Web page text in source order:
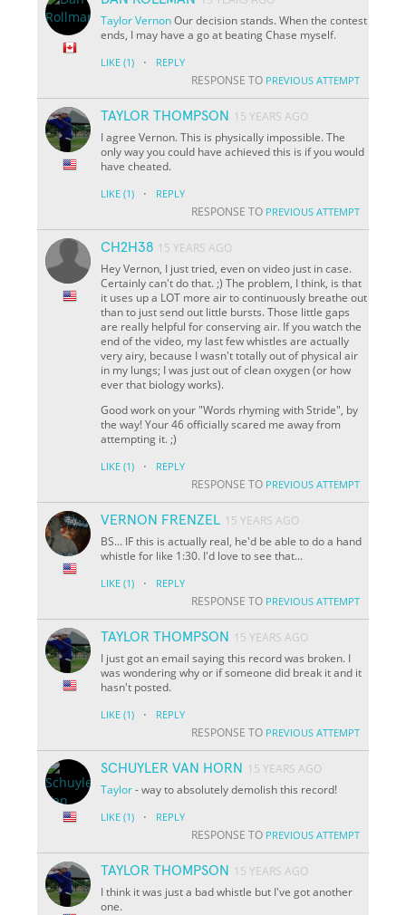
TaylorVernonOur decision stands. When the contest
ends, I may have a go at beating Chase myself.
LIKE (1) · REPLY
RESPONSE TO PREVIOUS ATTEMPT
TAYLOR THOMPSON
15 YEARS AGO
I agree Vernon. This is physically impossible. The
only way you could have achieved this is if you would
have cheated.
LIKE (1) · REPLY
RESPONSE TO PREVIOUS ATTEMPT
CH2H38 15 YEARS AGO
Hey Vernon, I just tried, even on video just in case.
Certainly can't do that. ;) The problem, I think, is that
it uses up a LOT more air to continuously breathe out
than to just send out little bursts. Those little gaps
are really helpful for conserving air. If you watch the
end of the video, my last few whistles are actually
very airy, because I wasn't totally out of physical air
in my lungs; I was just out of clean oxygen (or how
ever that biology works).
Good work on your "Words rhyming with Stride", by
the way! Your 46 officially scared me away from
attempting it. ;)
LIKE (1) · REPLY
RESPONSE TO PREVIOUS ATTEMPT
VERNON FRENZEL 15 YEARS AGO
BS... IF this is actually real, he'd be able to do a hand
whistle for like 1:30. I'd love to see that...
LIKE (1) · REPLY
RESPONSE TO PREVIOUS ATTEMPT
TAYLOR THOMPSON
15 YEARS AGO
I just got an email saying this record was broken. I
was wondering why or if someone did break it and it
hasn't posted.
LIKE (1) · REPLY
RESPONSE TO PREVIOUS ATTEMPT
SCHUYLER VAN HORN
15 YEARS AGO
Taylor- way to absolutely demolish this record!
LIKE (1) · REPLY
RESPONSE TO PREVIOUS ATTEMPT
TAYLOR THOMPSON
15 YEARS AGO
I think it was just a bad whistle but I've got another
one.